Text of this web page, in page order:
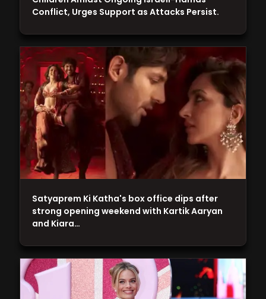
Satyaprem Ki Katha's box office dips after
strong opening weekend with Kartik Aaryan
and Kiara…
Conflict, Urges Support as Attacks Persist.